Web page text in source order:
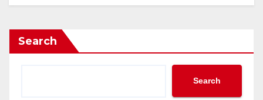
Search
Search